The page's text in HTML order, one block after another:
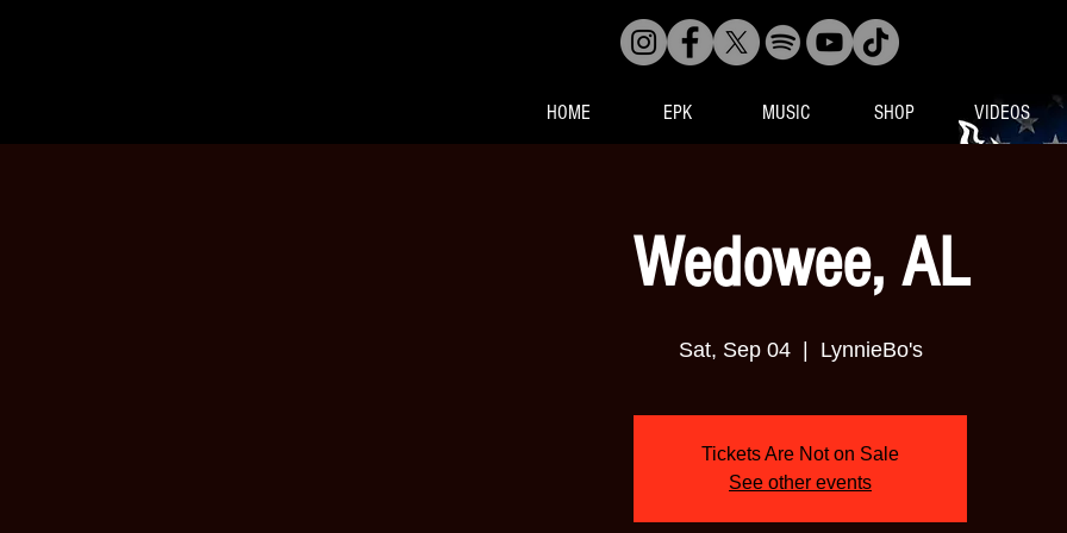
HOME EPK MUSIC SHOP VIDEOS
Wedowee, AL
Sat, Sep 04
  |
LynnieBo's
Tickets Are Not on Sale
See other events